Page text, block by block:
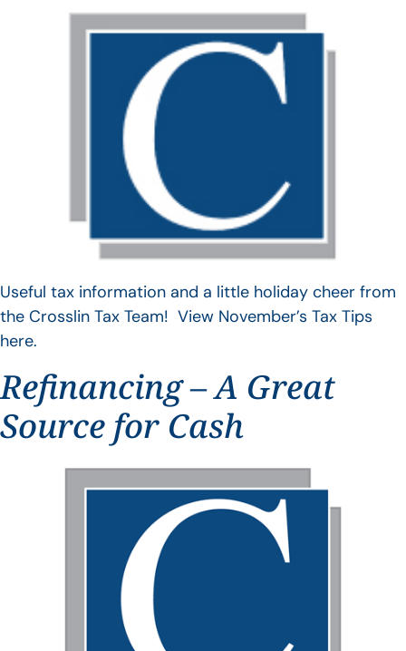
Useful tax information and a little holiday cheer from
the Crosslin Tax Team! View November’s Tax Tips
here.
Refinancing – A Great
Source for Cash